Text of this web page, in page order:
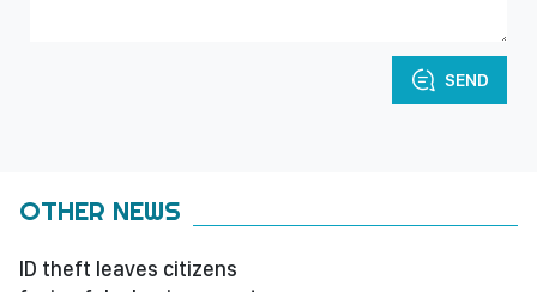
SEND
OTHER NEWS
ID theft leaves citizens